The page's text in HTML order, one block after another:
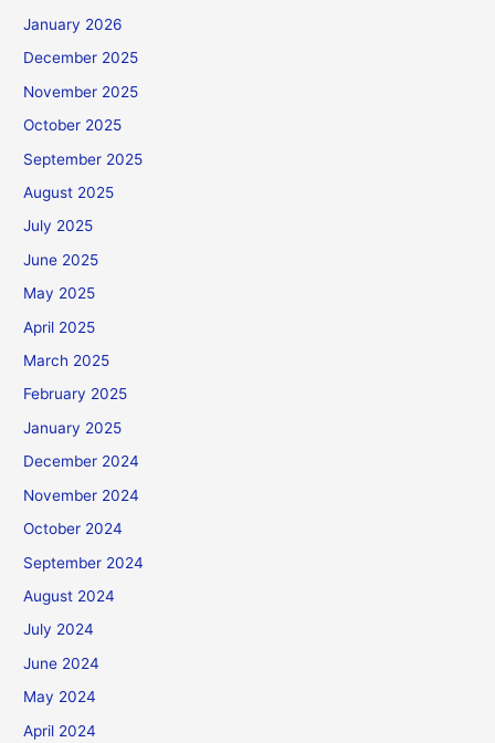
January 2026
December 2025
November 2025
October 2025
September 2025
August 2025
July 2025
June 2025
May 2025
April 2025
March 2025
February 2025
January 2025
December 2024
November 2024
October 2024
September 2024
August 2024
July 2024
June 2024
May 2024
April 2024